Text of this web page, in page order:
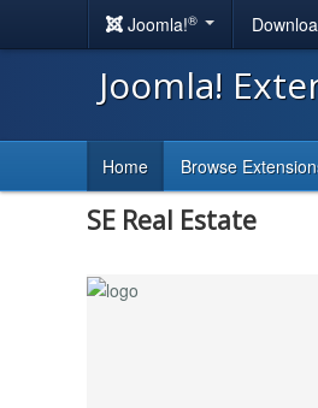
Joomla!®
Joomla!
Home Browse
SE Real Estate